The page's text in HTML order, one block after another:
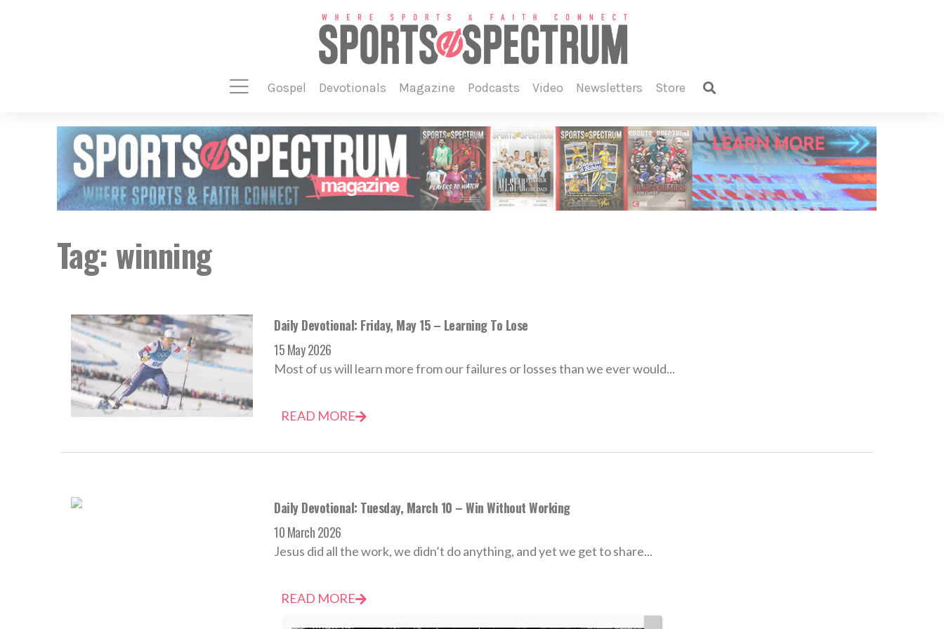
gospel devotionals magazine podcasts video newsletters store
Tag: winning
Daily Devotional: Friday, May 15 – Learning To Lose
15 May 2026
Most of us will learn more from our failures or losses than we ever would...
READ MORE
Daily Devotional: Tuesday, March 10 – Win Without Working
10 March 2026
Jesus did all the work, we didn’t do anything, and yet we get to share...
READ MORE